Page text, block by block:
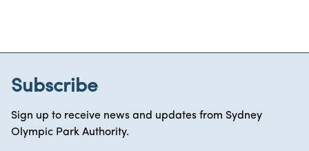
Subscribe
Sign up to receive news and updates from Sydney
Olympic Park Authority.